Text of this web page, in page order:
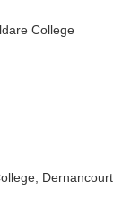
College
Dernancourt